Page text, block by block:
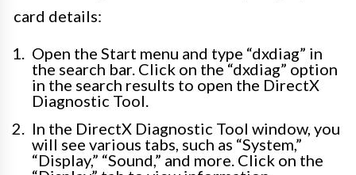
card details:
Open the Start menu and type “dxdiag” in
the search bar. Click on the “dxdiag” option
in the search results to open the DirectX
Diagnostic Tool.
In the DirectX Diagnostic Tool window, you
will see various tabs, such as “System,”
“Display,” “Sound,” and more. Click on the